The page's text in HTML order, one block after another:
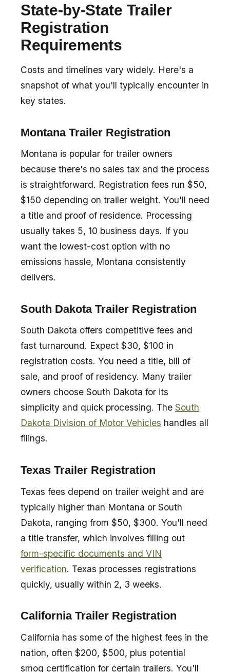
State-by-State Trailer
Registration
Requirements
Costs and timelines vary widely. Here's a
snapshot of what you'll typically encounter in
key states.
Montana Trailer Registration
Montana is popular for trailer owners
because there's no sales tax and the process
is straightforward. Registration fees run $50,
$150 depending on trailer weight. You'll need
a title and proof of residence. Processing
usually takes 5, 10 business days. If you
want the lowest-cost option with no
emissions hassle, Montana consistently
delivers.
South Dakota Trailer Registration
South Dakota offers competitive fees and
fast turnaround. Expect $30, $100 in
registration costs. You need a title, bill of
sale, and proof of residency. Many trailer
owners choose South Dakota for its
simplicity and quick processing. The South
Dakota Division of Motor Vehicles handles all
filings.
Texas Trailer Registration
Texas fees depend on trailer weight and are
typically higher than Montana or South
Dakota, ranging from $50, $300. You'll need
a title transfer, which involves filling out
form-specific documents and VIN
verification. Texas processes registrations
quickly, usually within 2, 3 weeks.
California Trailer Registration
California has some of the highest fees in the
nation, often $200, $500, plus potential
smog certification for certain trailers. You'll